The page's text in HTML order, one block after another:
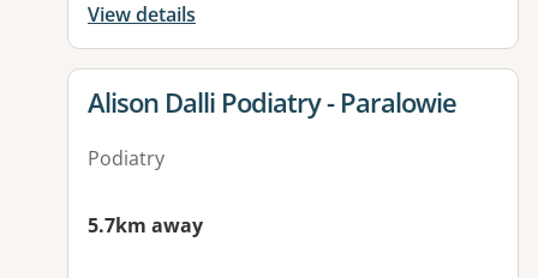
View details
View details for
Alison Dalli Podiatry - Paralowie
Podiatry
5.7km away